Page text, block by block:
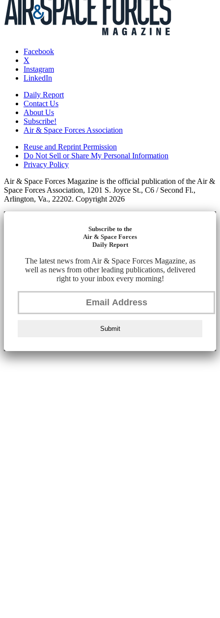
Facebook
X
Instagram
LinkedIn
Daily Report
Contact Us
About Us
Subscribe!
Air & Space Forces Association
Reuse and Reprint Permission
Do Not Sell or Share My Personal Information
Privacy Policy
Air & Space Forces Magazine is the official publication of the Air &
Space Forces Association, 1201 S. Joyce St., C6 / Second Fl.,
Arlington, Va., 22202. Copyright 2026
Subscribe to the
Air & Space Forces
Daily Report
The latest news from Air & Space Forces Magazine, as
well as news from other leading publications, delivered
right to your inbox every morning!
Submit